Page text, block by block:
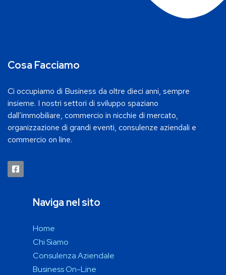
Cosa Facciamo
Ci occupiamo di Business da oltre dieci anni, sempre
insieme. I nostri settori di sviluppo spaziano
dall’immobiliare, commercio in nicchie di mercato,
organizzazione di grandi eventi, consulenze aziendali e
commercio on line.
Naviga nel sito
Home
Chi Siamo
Consulenza Aziendale
Business On-Line